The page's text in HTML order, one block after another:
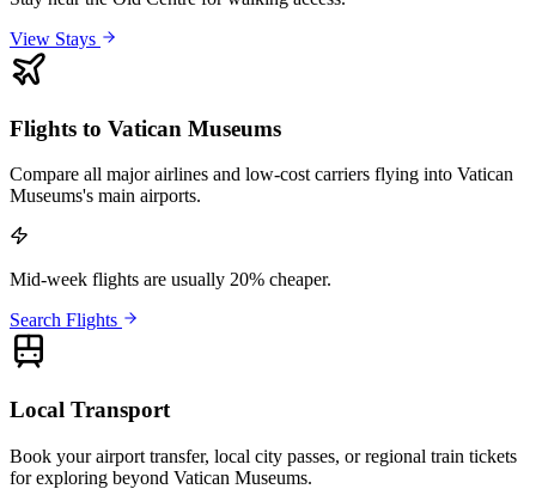
View Stays
Flights to Vatican Museums
Compare all major airlines and low-cost carriers flying into Vatican
Museums's main airports.
Mid-week flights are usually 20% cheaper.
Search Flights
Local Transport
Book your airport transfer, local city passes, or regional train tickets
for exploring beyond Vatican Museums.